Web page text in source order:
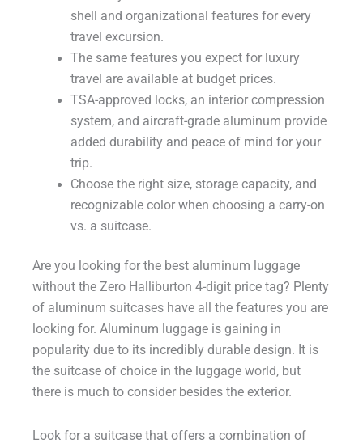
shell and organizational features for every
travel excursion.
The same features you expect for luxury
travel are available at budget prices.
TSA-approved locks, an interior compression
system, and aircraft-grade aluminum provide
added durability and peace of mind for your
trip.
Choose the right size, storage capacity, and
recognizable color when choosing a carry-on
vs. a suitcase.
Are you looking for the best aluminum luggage
without the Zero Halliburton 4-digit price tag? Plenty
of aluminum suitcases have all the features you are
looking for. Aluminum luggage is gaining in
popularity due to its incredibly durable design. It is
the suitcase of choice in the luggage world, but
there is much to consider besides the exterior.
Look for a suitcase that offers a combination of